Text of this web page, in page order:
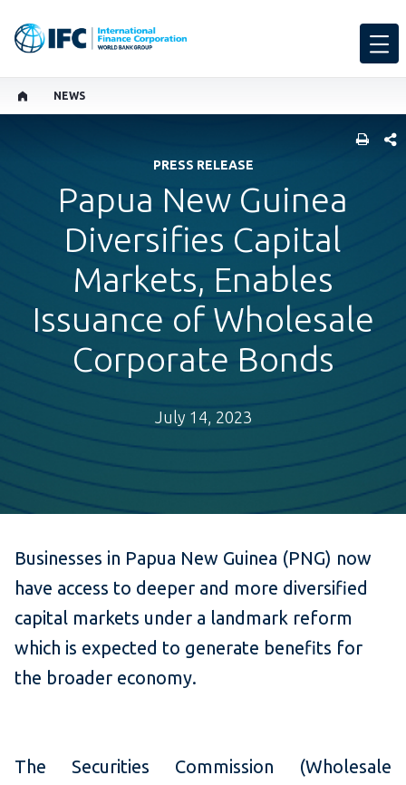
NEWS
PRESS RELEASE
Papua New Guinea
Diversifies Capital
Markets, Enables
Issuance of Wholesale
Corporate Bonds
July 14, 2023
Businesses in Papua New Guinea (PNG) now
have access to deeper and more diversified
capital markets under a landmark reform
which is expected to generate benefits for
the broader economy.
The Securities Commission (Wholesale